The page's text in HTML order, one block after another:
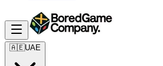
🇦🇪UAE